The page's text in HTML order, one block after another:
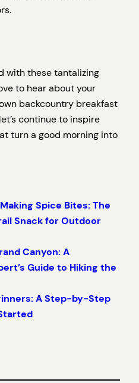
with these tantalizing
to hear about your
backcountry breakfast
continue to inspire
turn a good morning into
Spice Bites: The
Snack for Outdoor
Canyon: A
Guide to Hiking the
A Step-by-Step